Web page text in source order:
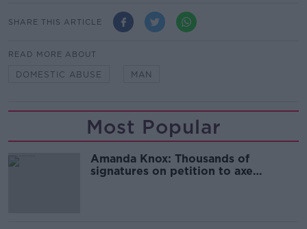
SHARE THIS ARTICLE
READ MORE ABOUT
DOMESTIC ABUSE MAN
Most Popular
Amanda Knox: Thousands of
signatures on petition to axe